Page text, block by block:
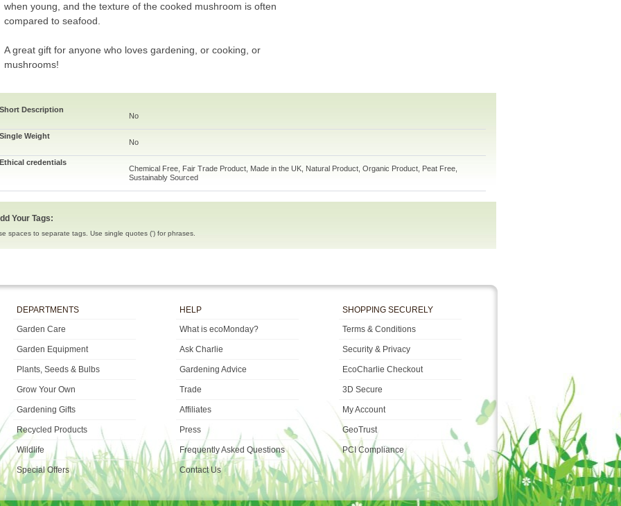
when young, and the texture of the cooked mushroom is often
compared to seafood.
A great gift for anyone who loves gardening, or cooking, or
mushrooms!
Short Description
No
Single Weight
No
Ethical credentials
Chemical Free, Fair Trade Product, Made in the UK, Natural Product, Organic Product, Peat Free,
Sustainably Sourced
Your Tags:
spaces to separate tags. Use single quotes (') for phrases.
DEPARTMENTS
Garden Care
Garden Equipment
Plants, Seeds & Bulbs
Grow Your Own
Gardening Gifts
Recycled Products
Wildlife
Special Offers
HELP
What is ecoMonday?
Ask Charlie
Gardening Advice
Trade
Affiliates
Press
Frequently Asked Questions
Contact Us
SHOPPING SECURELY
Terms & Conditions
Security & Privacy
EcoCharlie Checkout
3D Secure
My Account
GeoTrust
PCI Compliance